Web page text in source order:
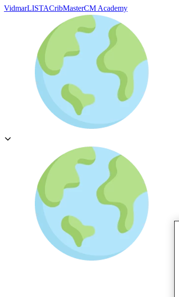
VidmarLISTACribMasterCM Academy